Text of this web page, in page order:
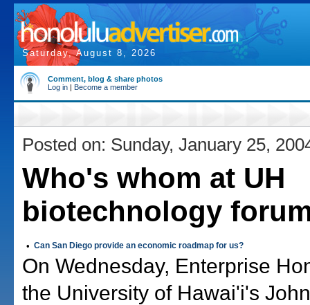
Saturday, August 8, 2026
Comment, blog & share photos
Log in | Become a member
Posted on: Sunday, January 25,
Who's whom at UH
biotechnology
• Can San Diego provide an economic roadmap for us?
On Wednesday, Enterprise
the University of Hawai'i's